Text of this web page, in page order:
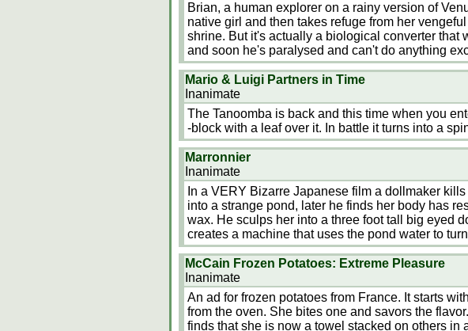
Brian, a human explorer on a rainy version of
native girl and then takes refuge from her
shrine. But it's actually a biological converter that
and soon he's paralysed and can't do anything
Mario & Luigi Partners in Time
Inanimate
The Tanoomba is back and this time when you
-block with a leaf over it. In battle it turns into a
Marronnier
Inanimate
In a VERY Bizarre Japanese film a dollmaker
into a strange pond, later he finds her body has
wax. He sculps her into a three foot tall big eyed
creates a machine that uses the pond water to
McCain Frozen Potatoes: Extreme Pleasure
Inanimate
An ad for frozen potatoes from France. It starts
from the oven. She bites one and savors the
finds that she is now a towel stacked on others in